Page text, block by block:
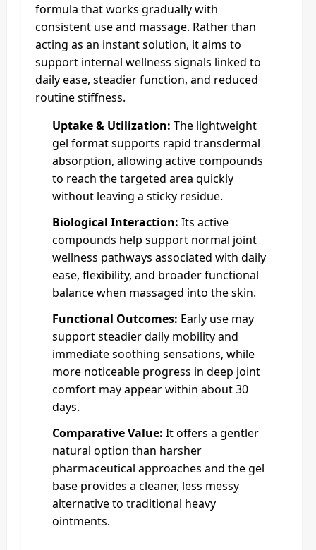
formula that works gradually with
consistent use and massage. Rather than
acting as an instant solution, it aims to
support internal wellness signals linked to
daily ease, steadier function, and reduced
routine stiffness.
Uptake & Utilization: The lightweight
gel format supports rapid transdermal
absorption, allowing active compounds
to reach the targeted area quickly
without leaving a sticky residue.
Biological Interaction: Its active
compounds help support normal joint
wellness pathways associated with daily
ease, flexibility, and broader functional
balance when massaged into the skin.
Functional Outcomes: Early use may
support steadier daily mobility and
immediate soothing sensations, while
more noticeable progress in deep joint
comfort may appear within about 30
days.
Comparative Value: It offers a gentler
natural option than harsher
pharmaceutical approaches and the gel
base provides a cleaner, less messy
alternative to traditional heavy
ointments.